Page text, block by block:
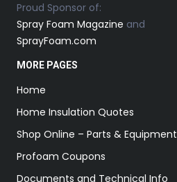
Proud Sponsor of:
Spray Foam Magazine and
SprayFoam.com
MORE PAGES
Home
Home Insulation Quotes
Shop Online – Parts & Equipment
Profoam Coupons
Documents and Technical Info